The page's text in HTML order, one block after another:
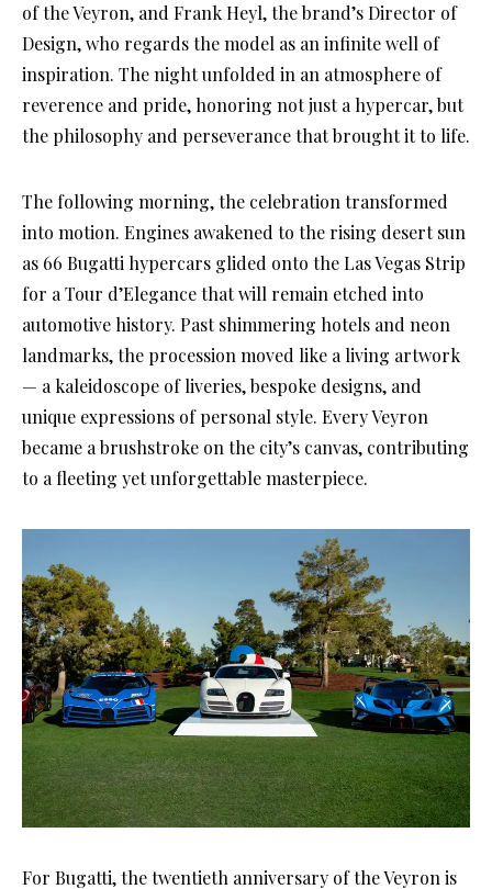
of the Veyron, and Frank Heyl, the brand’s Director of
Design, who regards the model as an infinite well of
inspiration. The night unfolded in an atmosphere of
reverence and pride, honoring not just a hypercar, but
the philosophy and perseverance that brought it to life.
The following morning, the celebration transformed
into motion. Engines awakened to the rising desert sun
as 66 Bugatti hypercars glided onto the Las Vegas Strip
for a Tour d’Elegance that will remain etched into
automotive history. Past shimmering hotels and neon
landmarks, the procession moved like a living artwork
— a kaleidoscope of liveries, bespoke designs, and
unique expressions of personal style. Every Veyron
became a brushstroke on the city’s canvas, contributing
to a fleeting yet unforgettable masterpiece.
For Bugatti, the twentieth anniversary of the Veyron is